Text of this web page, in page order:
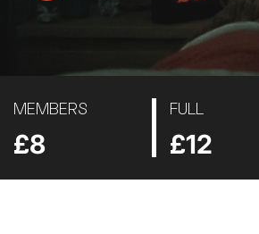
MEMBERS
£8
FULL
£12